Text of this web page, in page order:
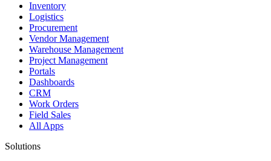
Inventory
Logistics
Procurement
Vendor Management
Warehouse Management
Project Management
Portals
Dashboards
CRM
Work Orders
Field Sales
All Apps
Solutions